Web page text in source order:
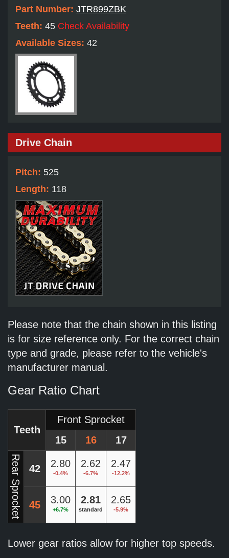
Part Number: JTR899ZBK
Teeth: 45 Check Availability
Available Sizes: 42
Drive Chain
Pitch: 525
Length: 118
Please note that the chain shown in this listing
is for size reference only. For the correct chain
type and grade, please refer to the vehicle's
manufacturer manual.
Gear Ratio Chart
Teeth
Front Sprocket
15
16 17
Rear Sprocket 42 2.80
-0.4%
2.62
-6.7%
2.47
-12.2%
45 3.00
+6.7%
2.81
standard
2.65
-5.9%
Lower gear ratios allow for higher top speeds.